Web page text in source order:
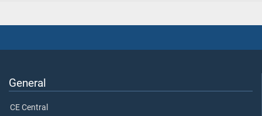
General
CE Central